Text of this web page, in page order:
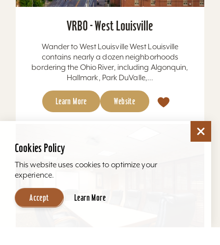
VRBO - West Louisville
Wander to West Louisville West Louisville
contains nearly a dozen neighborhoods
bordering the Ohio River, including Algonquin,
Hallmark, Park DuValle,...
Learn More Website
Cookies Policy
This website uses cookies to optimize your
experience.
Accept Learn More